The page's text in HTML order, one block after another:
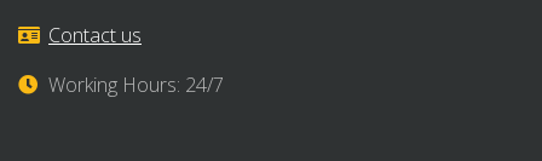
Contact us
Working Hours: 24/7